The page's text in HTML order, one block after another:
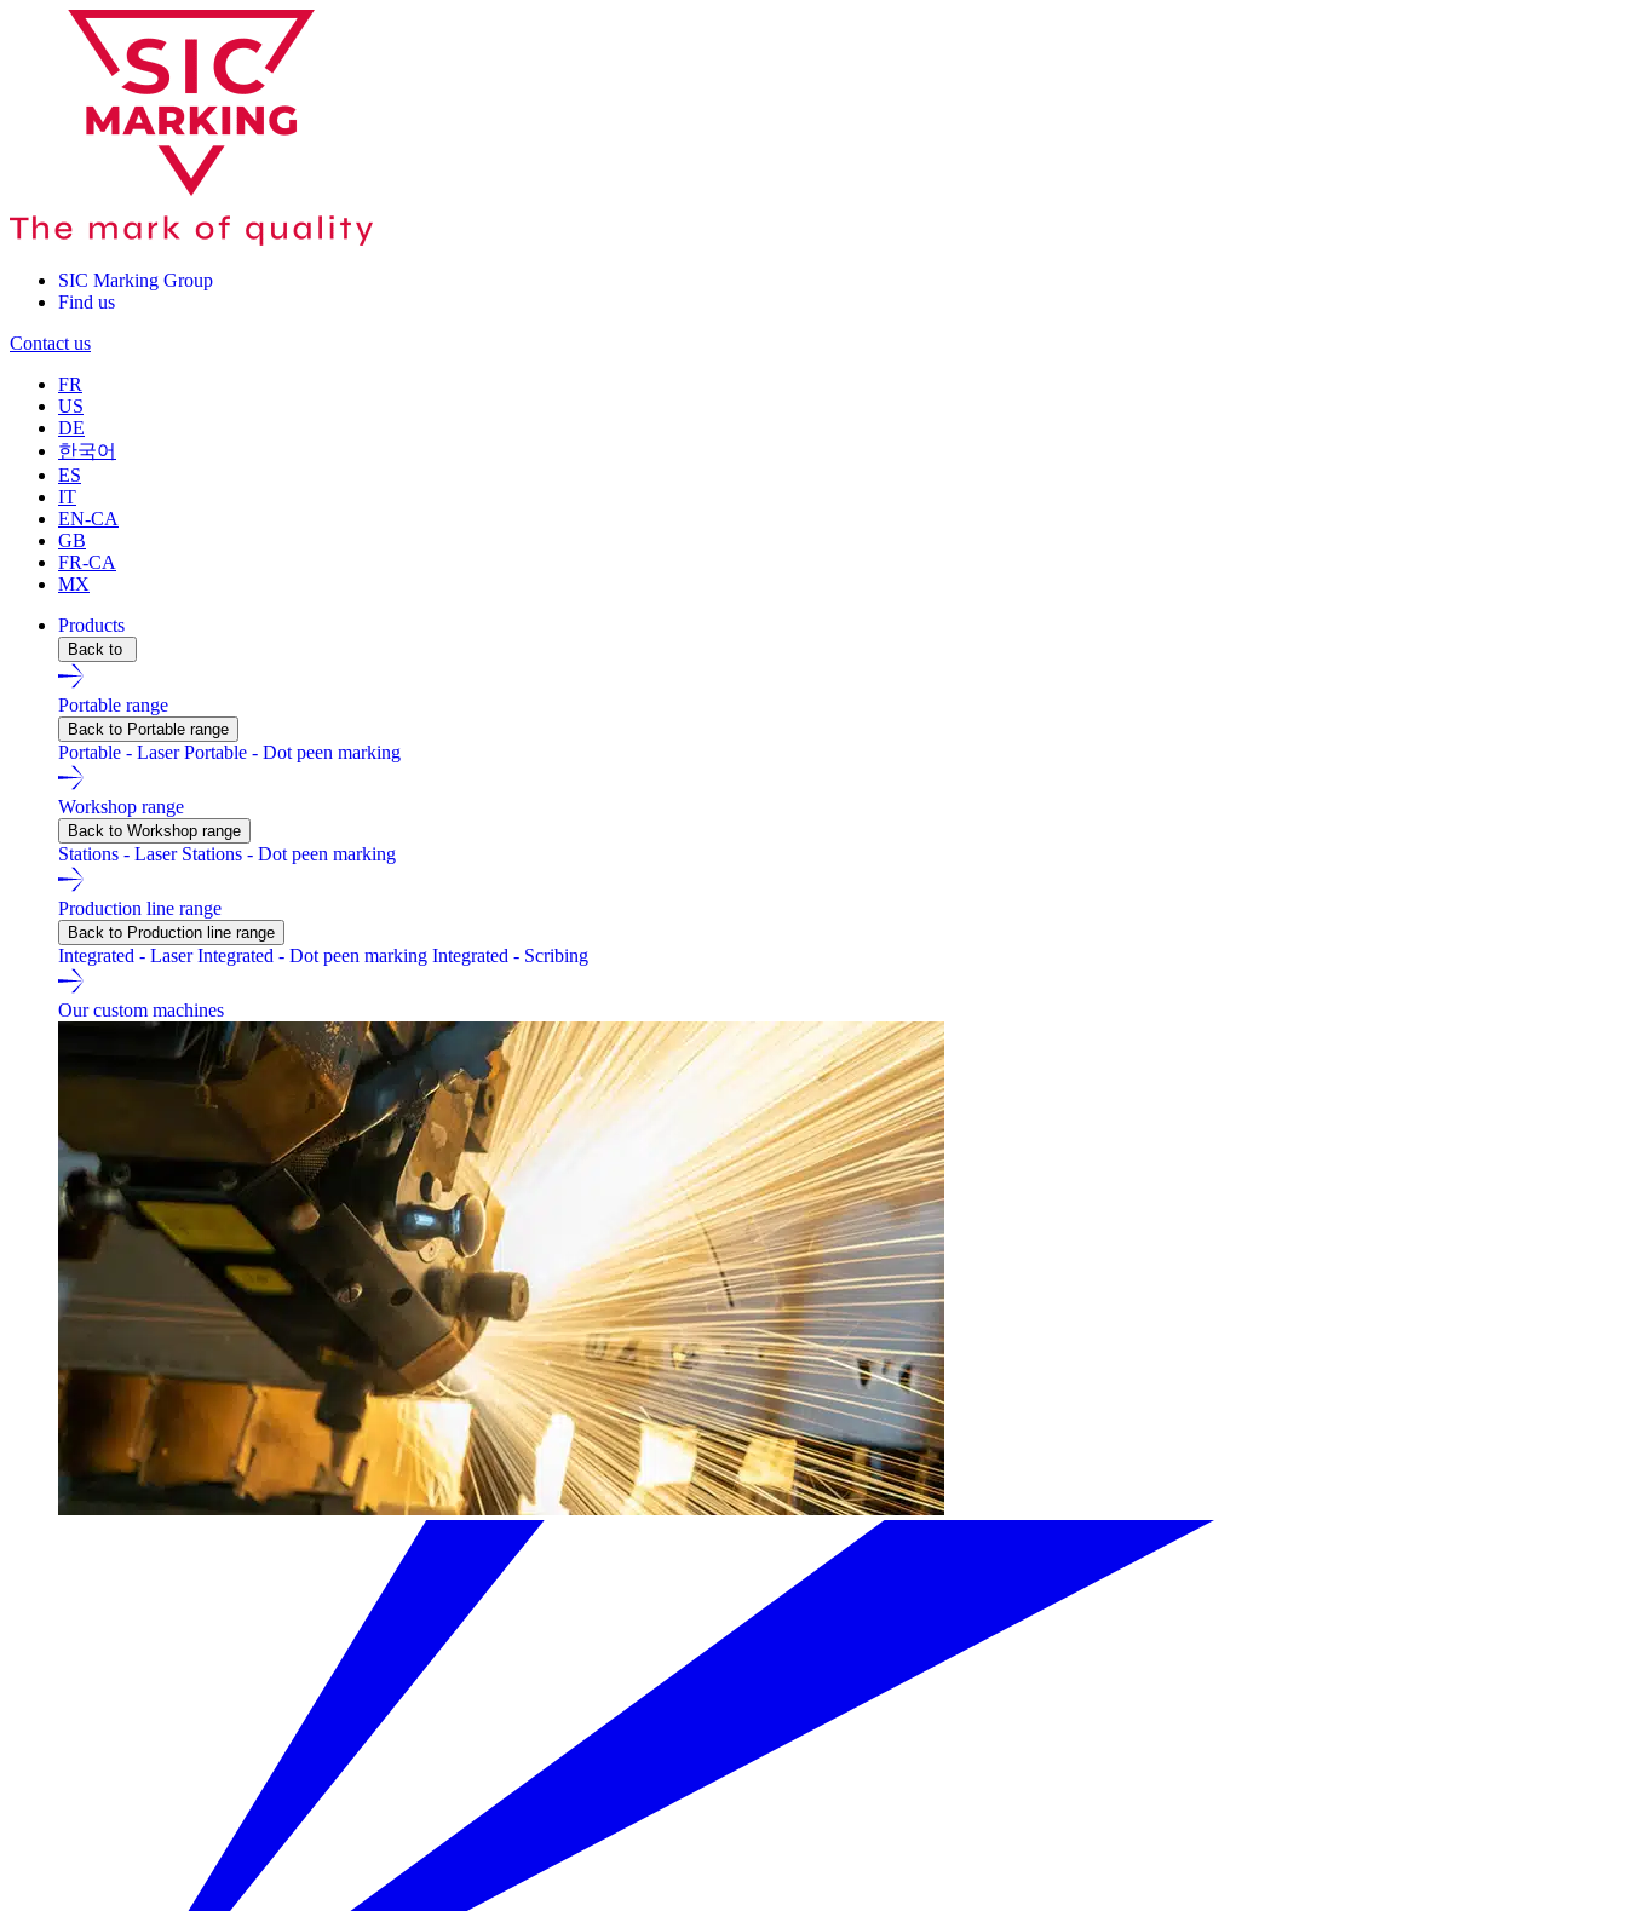
SIC Marking Group
Find us
Contact us
FR
US
DE
한국어
ES
IT
EN-CA
GB
FR-CA
MX
Products
Back to
Portable range
Back to Portable range
Portable - LaserPortable - Dot peen marking
Workshop range
Back to Workshop range
Stations - Laser Stations - Dot peen marking
Production line range
Back to Production line range
Integrated - LaserIntegrated - Dot peen marking Integrated - Scribing
Our custom machines